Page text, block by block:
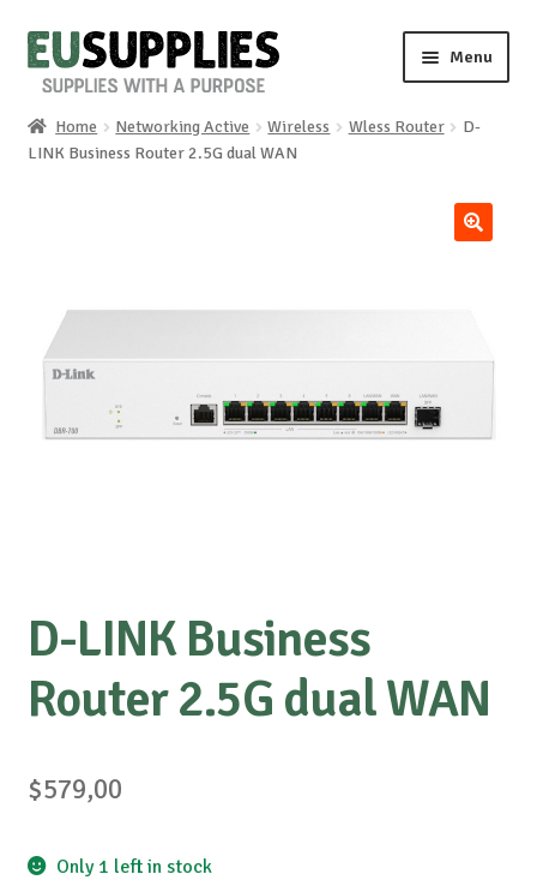
Skip
to
Skip
to
Menu
Home
News
Home Networking Active Wireless Wless Router
D-
LINK Business Router 2.5G dual WAN
D-LINK Business
Router 2.5G dual WAN
$579,00
Only 1 left in stock